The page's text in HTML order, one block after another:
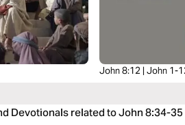
John 8:12 | John 1-
Devotionals related to John 8:34-35